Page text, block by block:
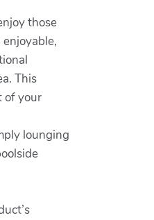
those
This
of your
lounging